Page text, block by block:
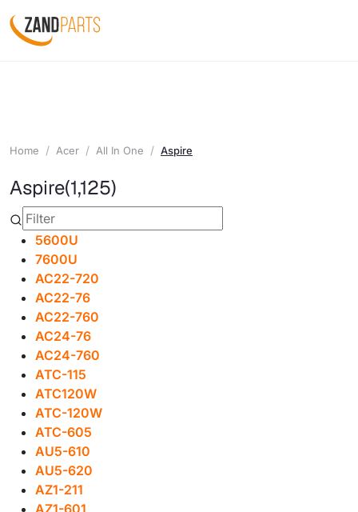
Home Acer All In One Aspire
Aspire(1,125)
5600U
7600U
AC22-720
AC22-76
AC22-760
AC24-76
AC24-760
ATC-115
ATC120W
ATC-120W
ATC-605
AU5-610
AU5-620
AZ1-211